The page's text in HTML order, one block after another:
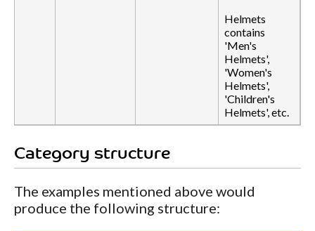
Helmets
contains
'Men's
Helmets',
'Women's
Helmets',
'Children's
Helmets', etc.
Category structure
The examples mentioned above would
produce the following structure: